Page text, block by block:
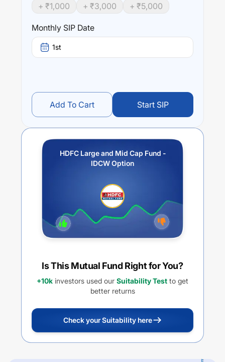
+ ₹1,000 + ₹3,000 + ₹5,000
Monthly SIP Date
1st
Add To Cart Start SIP
HDFC Large and Mid Cap Fund -
IDCW Option
Is This Mutual Fund Right for You?
+10k investors used our Suitability Test to get
better returns
Check your Suitability here